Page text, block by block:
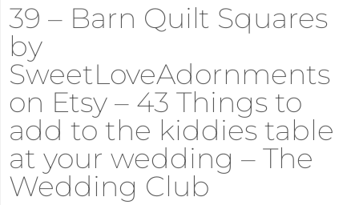
39 – Barn Quilt Squares
by
SweetLoveAdornments
on Etsy – 43 Things to
add to the kiddies table
at your wedding – The
Wedding Club